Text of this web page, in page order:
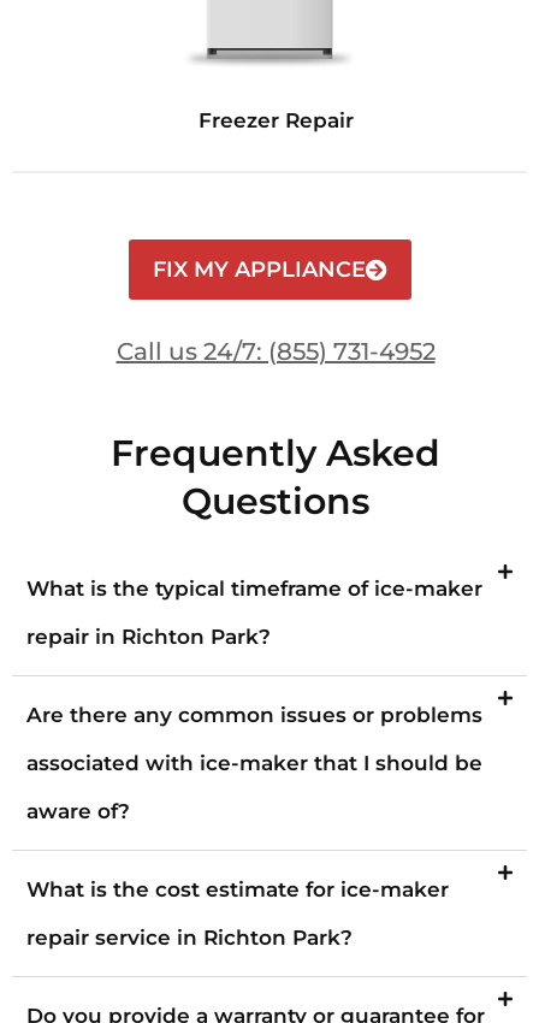
Freezer Repair
FIX MY APPLIANCE
Call us 24/7: (855) 731-4952
Frequently Asked
Questions
What is the typical timeframe of ice-maker
repair in Richton Park?
Are there any common issues or problems
associated with ice-maker that I should be
aware of?
What is the cost estimate for ice-maker
repair service in Richton Park?
Do you provide a warranty or guarantee for